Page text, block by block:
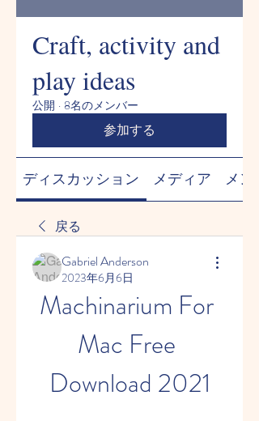
Craft, activity and
play ideas
公開 · 8名のメンバー
参加する
ディスカッション メディア メン
戻る
Gabriel Anderson
2023年6月6日
Machinarium For
Mac Free
Download 2021